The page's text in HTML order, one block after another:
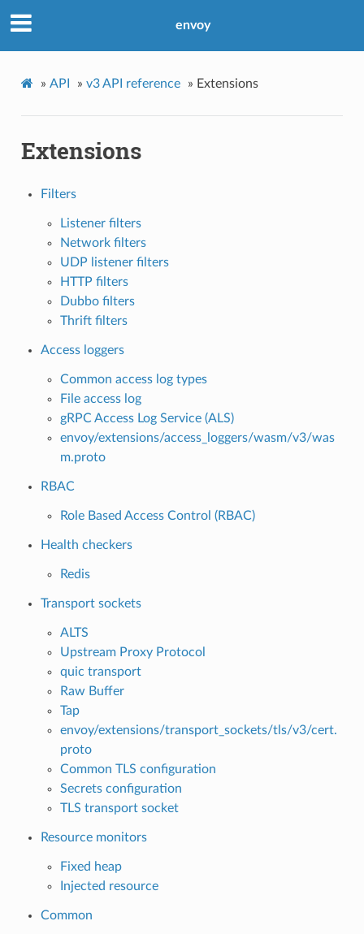
envoy
» API » v3 API reference » Extensions
Extensions
Filters
Listener filters
Network filters
UDP listener filters
HTTP filters
Dubbo filters
Thrift filters
Access loggers
Common access log types
File access log
gRPC Access Log Service (ALS)
envoy/extensions/access_loggers/wasm/v3/was
m.proto
RBAC
Role Based Access Control (RBAC)
Health checkers
Redis
Transport sockets
ALTS
Upstream Proxy Protocol
quic transport
Raw Buffer
Tap
envoy/extensions/transport_sockets/tls/v3/cert.
proto
Common TLS configuration
Secrets configuration
TLS transport socket
Resource monitors
Fixed heap
Injected resource
Common